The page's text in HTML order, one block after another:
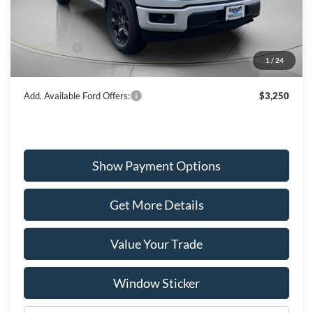
1 / 24
$52,040
Dealer Discount
Ford Offers:
-$3,000
$47,501
Add. Available Ford Offers: $3,250
Show Payment Options
Get More Details
Value Your Trade
Window Sticker